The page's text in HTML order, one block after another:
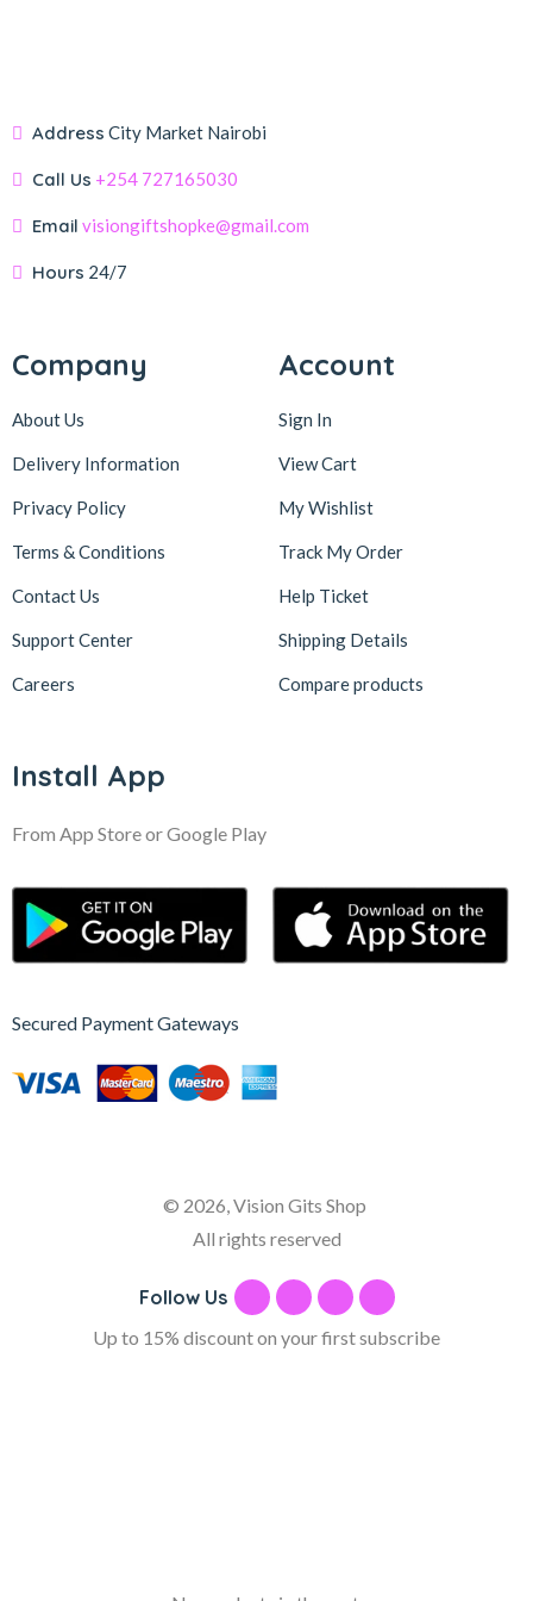
Address City Market Nairobi
Call Us +254 727165030
Email visiongiftshopke@gmail.com
Hours 24/7
Company
About Us
Delivery Information
Privacy Policy
Terms & Conditions
Contact Us
Support Center
Careers
Account
Sign In
View Cart
My Wishlist
Track My Order
Help Ticket
Shipping Details
Compare products
Install App
From App Store or Google Play
Secured Payment Gateways
© 2026, Vision Gits Shop
All rights reserved
Follow Us
Up to 15% discount on your first subscribe